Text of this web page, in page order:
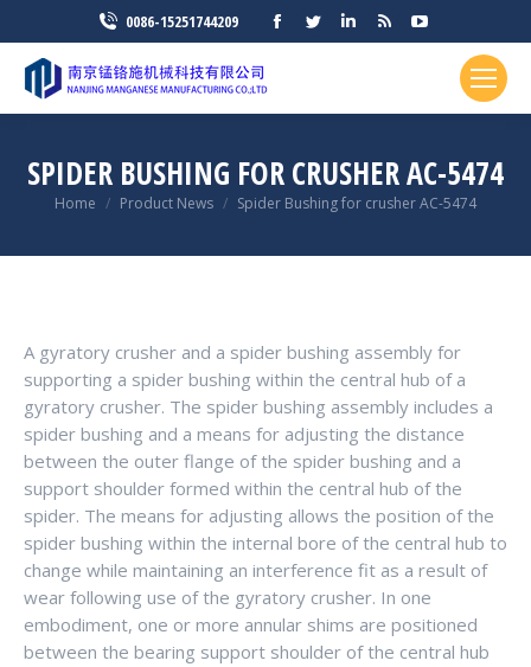
0086-15251744209
Facebook
in
window
Twitter
in
window
Linkedin
in
window
Rss
in
window
opens
in
window
SPIDER BUSHING FOR CRUSHER AC-5474
You are here:
Home Product News Spider Bushing for crusher AC-5474
A gyratory crusher and a spider bushing assembly for
supporting a spider bushing within the central hub of a
gyratory crusher. The spider bushing assembly includes a
spider bushing and a means for adjusting the distance
between the outer flange of the spider bushing and a
support shoulder formed within the central hub of the
spider. The means for adjusting allows the position of the
spider bushing within the internal bore of the central hub to
change while maintaining an interference fit as a result of
wear following use of the gyratory crusher. In one
embodiment, one or more annular shims are positioned
between the bearing support shoulder of the central hub